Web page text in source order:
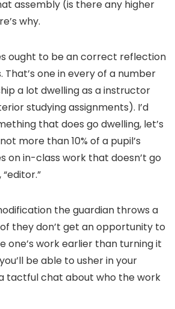
assembly (is there any higher
why.
ought to be an correct reflection
That’s one in every of a number
a lot dwelling as a instructor
studying assignments). I’d
that does go dwelling, let’s
more than 10% of a pupil’s
on in-class work that doesn’t go
the guardian throws a
they don’t get an opportunity to
one’s work earlier than turning it
be able to usher in your
tactful chat about who the work